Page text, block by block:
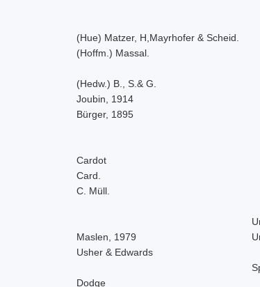
(Hue) Matzer, H,Mayrhofer & Scheid.
(Hoffm.) Massal.
(Hedw.) B., S.& G.
Joubin, 1914
Bürger, 1895
Cardot
Card.
C. Müll.
Maslen, 1979
Usher & Edwards
Dodge